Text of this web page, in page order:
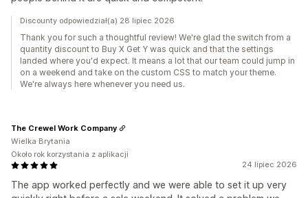
Discounty odpowiedział(a) 28 lipiec 2026
Thank you for such a thoughtful review! We're glad the switch from a
quantity discount to Buy X Get Y was quick and that the settings
landed where you'd expect. It means a lot that our team could jump in
on a weekend and take on the custom CSS to match your theme.
We're always here whenever you need us.
24 lipiec 2026
The app worked perfectly and we were able to set it up very
The Crewel Work Company
Wielka Brytania
Około rok korzystania z aplikacji